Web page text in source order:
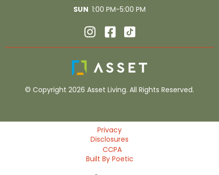
SUN 1:00 PM-5:00 PM
© Copyright 2026 Asset Living. All Rights Reserved.
Privacy
Disclosures
CCPA
Built By Poetic